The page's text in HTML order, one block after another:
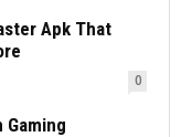
Apk That
0